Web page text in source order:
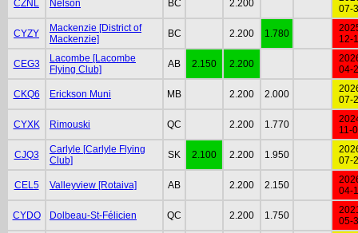
CZNL Nelson BC 2.200
07-
CYZY
Mackenzie [District of
Mackenzie]
BC 2.200 1.780
12-
CEG3
Lacombe [Lacombe
Flying Club]
AB 2.150 2.200
04-
CKQ6 Erickson Muni MB 2.200 2.000
07-
CYXK Rimouski QC 2.200 1.770
11-
CJQ3
Carlyle [Carlyle Flying
Club]
SK 2.100 2.200 1.950
07-
CEL5 Valleyview [Rotaiva] AB 2.200 2.150
04-
CYDO Dolbeau-St-Félicien QC 2.200 1.750
05-